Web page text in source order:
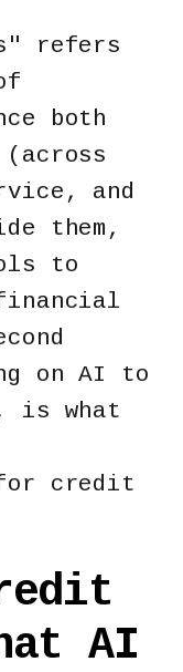
refers
both
and
them,
to
financial
on AI to
is what
credit
AI